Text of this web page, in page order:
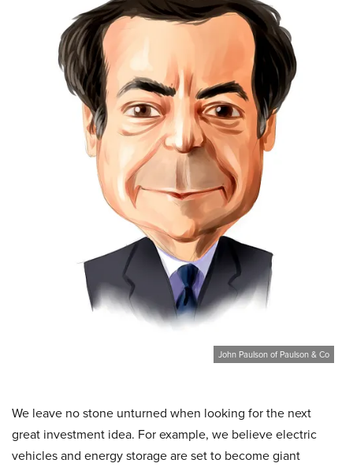
John Paulson of Paulson & Co
We leave no stone unturned when looking for the next
great investment idea. For example, we believe electric
vehicles and energy storage are set to become giant